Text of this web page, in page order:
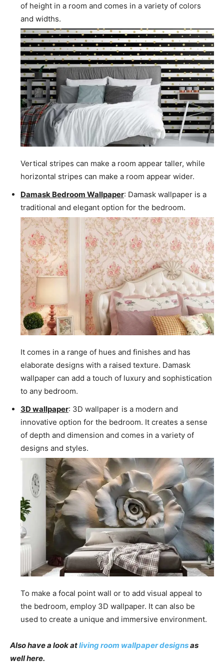
of height in a room and comes in a variety of colors
and widths.
Vertical stripes can make a room appear taller, while
horizontal stripes can make a room appear wider.
Damask Bedroom Wallpaper: Damask wallpaper is a
traditional and elegant option for the bedroom.
It comes in a range of hues and finishes and has
elaborate designs with a raised texture. Damask
wallpaper can add a touch of luxury and sophistication
to any bedroom.
3D wallpaper: 3D wallpaper is a modern and
innovative option for the bedroom. It creates a sense
of depth and dimension and comes in a variety of
designs and styles.
To make a focal point wall or to add visual appeal to
the bedroom, employ 3D wallpaper. It can also be
used to create a unique and immersive environment.
Also have a look atliving room wallpaper designsas
well here.